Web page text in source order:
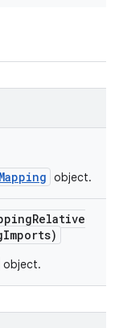
object.
Relative
Imports)
object.